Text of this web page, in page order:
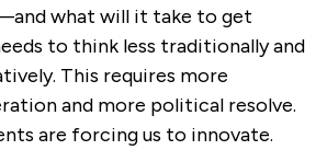
what will it take to get
to think less traditionally and
This requires more
and more political resolve.
are forcing us to innovate.